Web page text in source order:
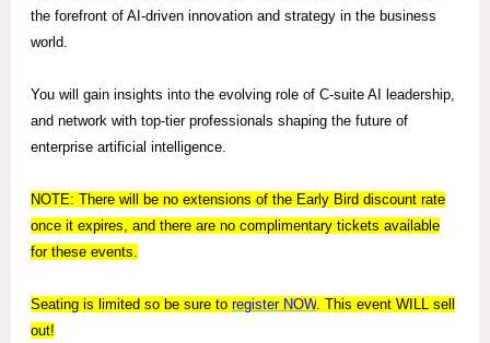
the forefront of AI-driven innovation and strategy in the business
world.
You will gain insights into the evolving role of C-suite AI leadership,
and network with top-tier professionals shaping the future of
enterprise artificial intelligence.
NOTE: There will be no extensions of the Early Bird discount rate
once it expires, and there are no complimentary tickets available
for these events.
Seating is limited so be sure to register NOW. This event WILL sell
out!